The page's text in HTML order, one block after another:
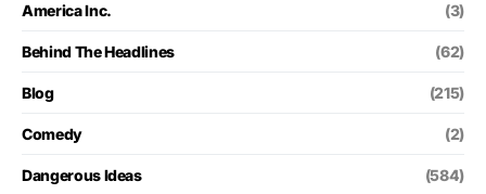
America Inc. (3)
Behind The Headlines (62)
Blog (215)
Comedy (2)
Dangerous Ideas (584)